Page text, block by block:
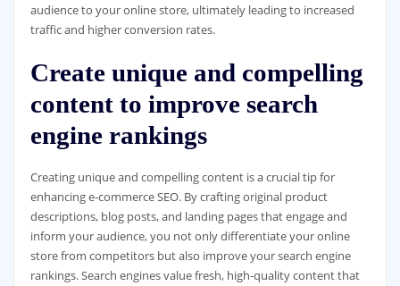
audience to your online store, ultimately leading to increased
traffic and higher conversion rates.
Create unique and compelling
content to improve search
engine rankings
Creating unique and compelling content is a crucial tip for
enhancing e-commerce SEO. By crafting original product
descriptions, blog posts, and landing pages that engage and
inform your audience, you not only differentiate your online
store from competitors but also improve your search engine
rankings. Search engines value fresh, high-quality content that